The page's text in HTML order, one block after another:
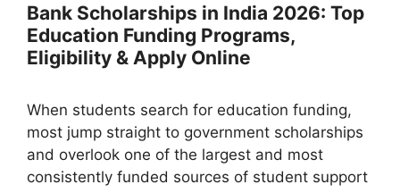
Bank Scholarships in India 2026: Top
Education Funding Programs,
Eligibility & Apply Online
When students search for education funding,
most jump straight to government scholarships
and overlook one of the largest and most
consistently funded sources of student support